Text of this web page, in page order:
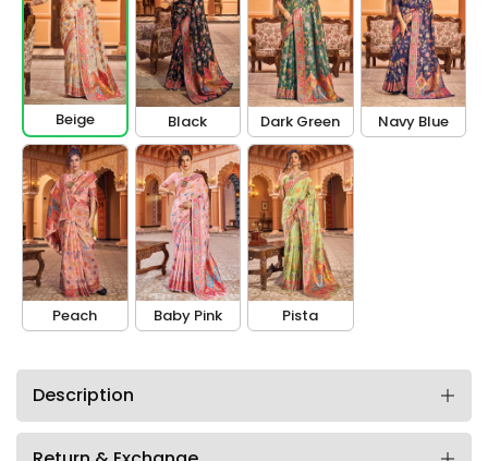
Beige Black Dark Green Navy Blue
Peach Baby Pink Pista
Description